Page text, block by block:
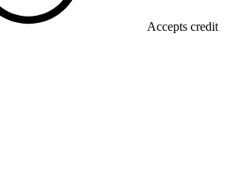
Accepts credit